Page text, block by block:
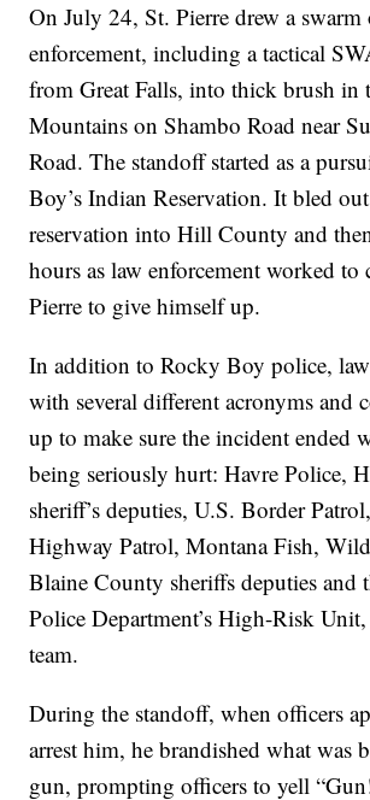
On July 24, St. Pierre drew a swarm
enforcement, including a tactical
from Great Falls, into thick brush in
Mountains on Shambo Road near
Road. The standoff started as a
Boy’s Indian Reservation. It bled
reservation into Hill County and
hours as law enforcement worked to
Pierre to give himself up.
In addition to Rocky Boy police,
with several different acronyms and
up to make sure the incident ended
being seriously hurt: Havre Police,
sheriff’s deputies, U.S. Border
Highway Patrol, Montana Fish,
Blaine County sheriffs deputies and
Police Department’s High-Risk
team.
During the standoff, when officers
arrest him, he brandished what was
gun, prompting officers to yell